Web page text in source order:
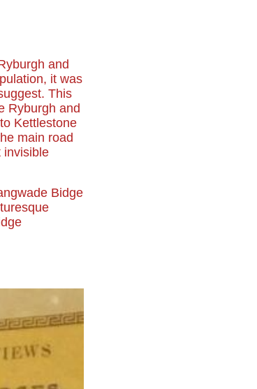
and
it was
This
Ryburgh and
Kettlestone
main road
invisible
Bidge